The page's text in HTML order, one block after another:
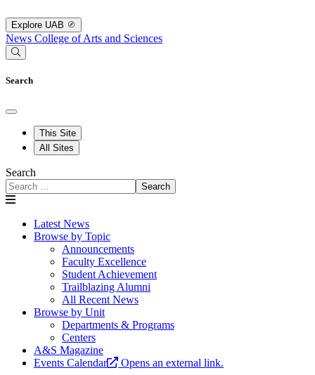
Explore UAB
News College of Arts and Sciences
Search
This Site
All Sites
Search
Search
Latest News
Browse by Topic
Announcements
Faculty Excellence
Student Achievement
Trailblazing Alumni
All Recent News
Browse by Unit
Departments & Programs
Centers
A&S Magazine
Events Calendar
Opens an external link.